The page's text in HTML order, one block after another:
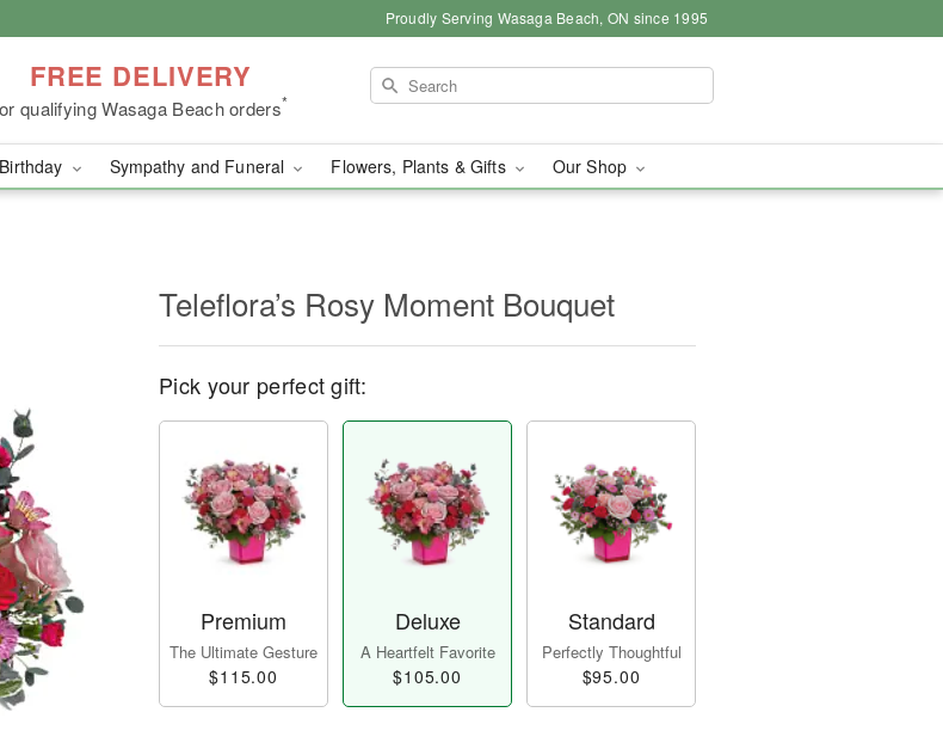
Proudly Serving Wasaga Beach, ON since 1995
FREE DELIVERY
qualifying Wasaga Beach orders*
Birthday Sympathy and Funeral Flowers, Plants & Gifts Our Shop
Teleflora’s Rosy Moment Bouquet
Pick your perfect gift:
Premium
The Ultimate Gesture
$115.00
Deluxe
A Heartfelt Favorite
$105.00
Standard
Perfectly Thoughtful
$95.00